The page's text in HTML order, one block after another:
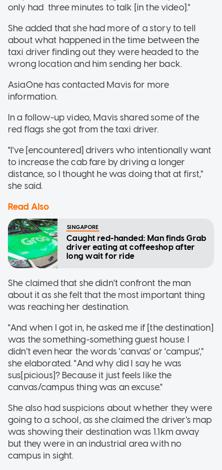
only had three minutes to talk [in the video]."
She added that she had more of a story to tell
about what happened in the time between the
taxi driver finding out they were headed to the
wrong location and him sending her back.
AsiaOne has contacted Mavis for more
information.
In a follow-up video, Mavis shared some of the
red flags she got from the taxi driver.
"I've [encountered] drivers who intentionally want
to increase the cab fare by driving a longer
distance, so I thought he was doing that at first,"
she said.
Read Also
SINGAPORE
Caught red-handed: Man finds Grab
driver eating at coffeeshop after
long wait for ride
She claimed that she didn't confront the man
about it as she felt that the most important thing
was reaching her destination.
"And when I got in, he asked me if [the destination]
was the something-something guest house. I
didn't even hear the words 'canvas' or 'campus',"
she elaborated. "And why did I say he was
sus[picious]? Because it just feels like the
canvas/campus thing was an excuse."
She also had suspicions about whether they were
going to a school, as she claimed the driver's map
was showing their destination was 1.1km away
but they were in an industrial area with no
campus in sight.